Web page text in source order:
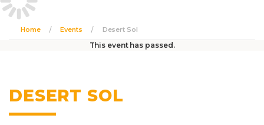
Home Events Desert Sol
This event has passed.
DESERT SOL